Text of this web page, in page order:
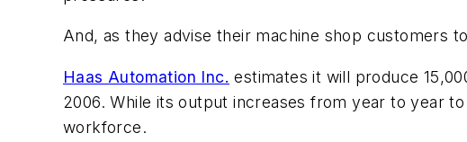
And, as they advise their machine shop customers
Haas Automation Inc. estimates it will produce
2006. While its output increases from year to year
workforce.